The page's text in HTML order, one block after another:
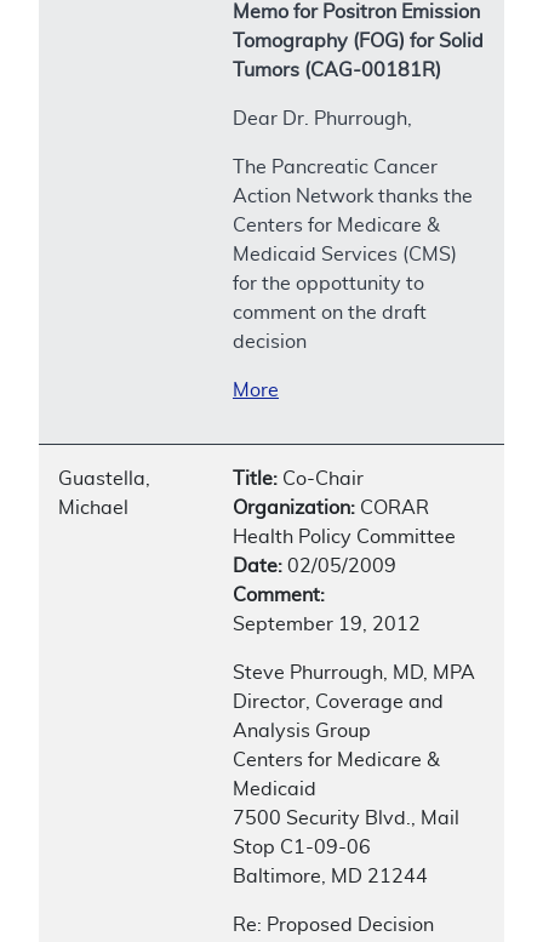
Memo for Positron Emission
Tomography (FOG) for Solid
Tumors (CAG-00181R)
Dear Dr. Phurrough,
The Pancreatic Cancer
Action Network thanks the
Centers for Medicare &
Medicaid Services (CMS)
for the oppottunity to
comment on the draft
decision
More
Guastella,
Michael
Title: Co-Chair
Organization: CORAR
Health Policy Committee
Date: 02/05/2009
Comment:
September 19, 2012
Steve Phurrough, MD, MPA
Director, Coverage and
Analysis Group
Centers for Medicare &
Medicaid
7500 Security Blvd., Mail
Stop C1-09-06
Baltimore, MD 21244
Re: Proposed Decision